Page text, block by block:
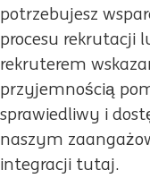
potrzebujesz
procesu rekrutacji
rekruterem
przyjemnością
sprawiedliwy i
naszym
integracji tutaj.